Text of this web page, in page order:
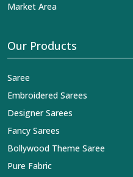
Market Area
Our Products
Saree
Embroidered Sarees
Designer Sarees
Fancy Sarees
Bollywood Theme Saree
Pure Fabric